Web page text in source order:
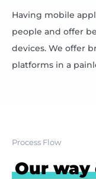
Having mobile
people and offer
devices. We offer
platforms in a
Process Flow
Our